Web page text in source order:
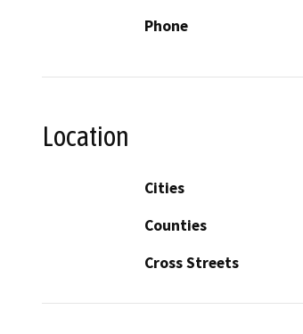
Phone
Location
Cities
Counties
Cross Streets